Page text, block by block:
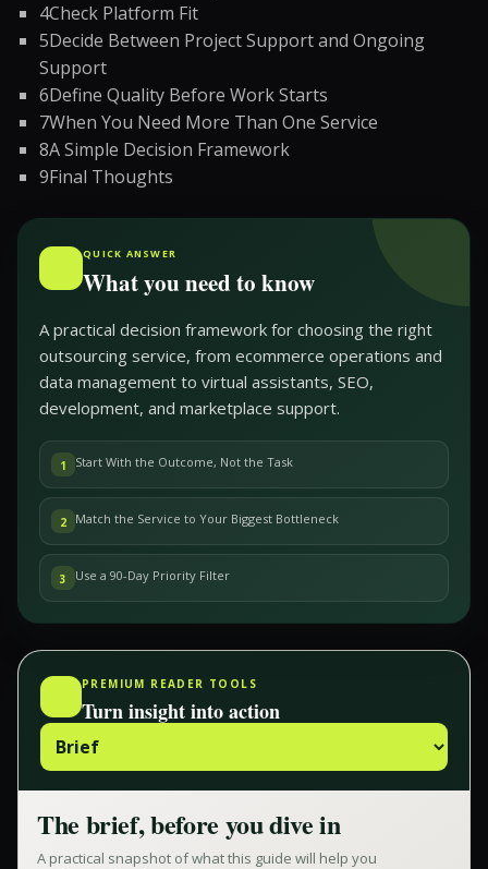
4Check Platform Fit
5Decide Between Project Support and Ongoing
Support
6Define Quality Before Work Starts
7When You Need More Than One Service
8A Simple Decision Framework
9Final Thoughts
QUICK ANSWER
What you need to know
A practical decision framework for choosing the right
outsourcing service, from ecommerce operations and
data management to virtual assistants, SEO,
development, and marketplace support.
1 Start With the Outcome, Not the Task
2 Match the Service to Your Biggest Bottleneck
3 Use a 90-Day Priority Filter
PREMIUM READER TOOLS
Turn insight into action
The brief, before you dive in
A practical snapshot of what this guide will help you